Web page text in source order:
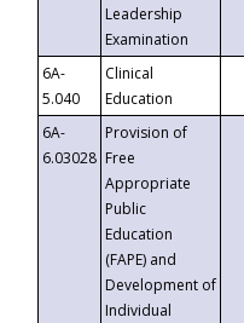
Leadership
Examination
6A-
5.040
Clinical
Education
6A-
6.03028
Provision of
Free
Appropriate
Public
Education
(FAPE) and
Development of
Individual